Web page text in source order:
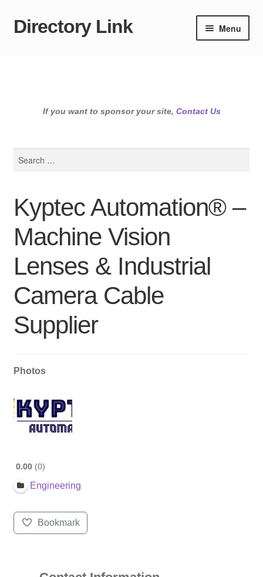
Skip
Skip
Directory Link Menu
If you want to sponsor your site, Contact Us
Kyptec Automation® –
Machine Vision
Lenses & Industrial
Camera Cable
Supplier
Photos
0.00 0
Engineering
Bookmark